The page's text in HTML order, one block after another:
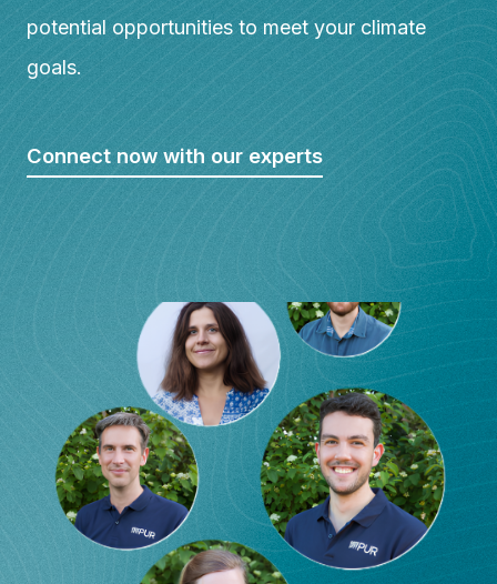
potential opportunities to meet your climate
goals.
Connect now with our experts